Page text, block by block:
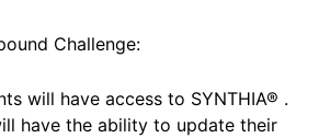
Challenge:
will have access to SYNTHIA® .
have the ability to update their